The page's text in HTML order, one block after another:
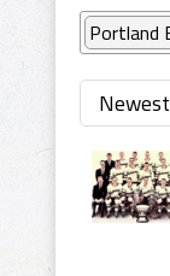
Portland
Newest